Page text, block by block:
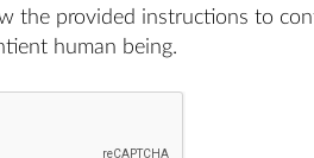
the provided instructions to
human being.